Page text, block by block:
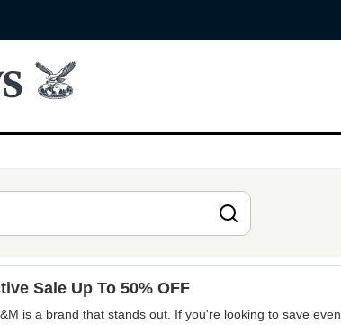
Sale Up To 50% OFF
is a brand that stands out. If you're looking to save